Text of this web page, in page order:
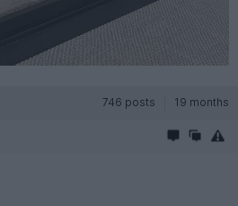
746 posts 19 months